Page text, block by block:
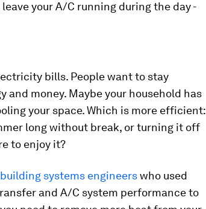
your A/C running during the day -
bills. People want to stay
money. Maybe your household has
your space. Which is more efficient:
long without break, or turning it off
to enjoy it?
systems engineerswho used
and A/C system performance to